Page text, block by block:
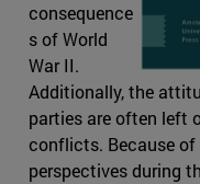
consequence
s of World
War II.
Additionally, the
parties are often left
conflicts. Because
perspectives during